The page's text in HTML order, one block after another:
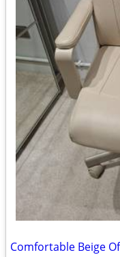
Comfortable Beige